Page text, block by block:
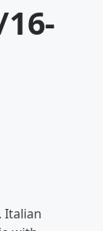
Italian